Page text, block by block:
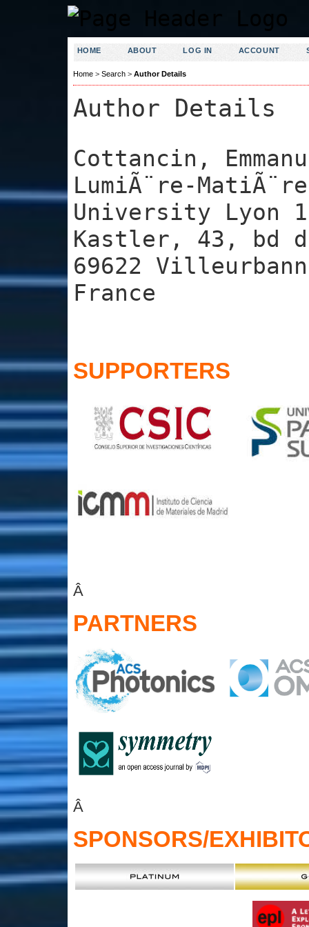
HOME ABOUT LOG IN ACCOUNT
Home> Search> Author Details
Author Details
Cottancin,
LumiÃ¨re-
University Lyon
Kastler, 43, bd
69622
France
SUPPORTERS
Â
PARTNERS
Â
SPONSORS/